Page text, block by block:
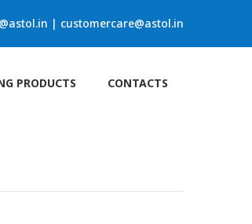
| customercare@astol.in
PRODUCTS CONTACTS